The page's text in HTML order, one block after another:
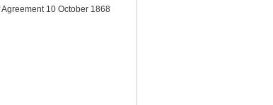
10 October 1868